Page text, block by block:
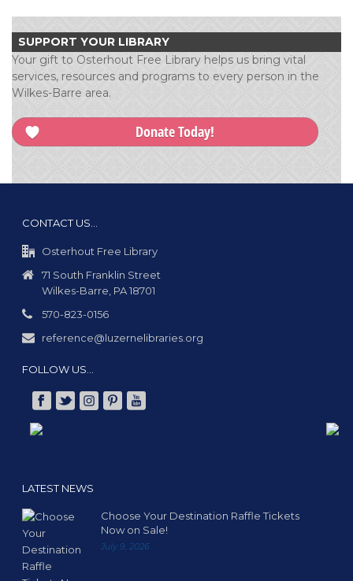
SUPPORT YOUR LIBRARY
Your gift to Osterhout Free Library helps us bring vital
services, resources and programs to every person in the
Wilkes-Barre area.
Donate Today!
CONTACT US…
Osterhout Free Library
71 South Franklin Street
Wilkes-Barre, PA 18701
570-823-0156
reference@luzernelibraries.org
FOLLOW US…
LATEST NEWS
Choose Your Destination Raffle Tickets
Now on Sale!
July 9, 2026